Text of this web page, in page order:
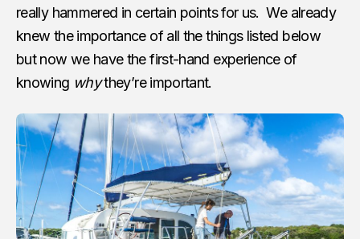
really hammered in certain points for us. We already
knew the importance of all the things listed below
but now we have the first-hand experience of
knowing whythey’re important.